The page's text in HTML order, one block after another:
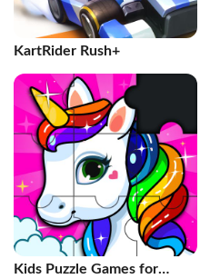
KartRider Rush+
Kids Puzzle Games for